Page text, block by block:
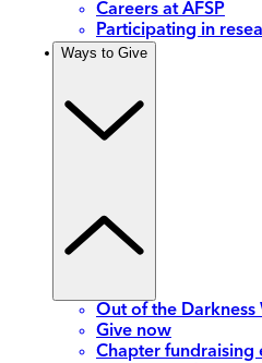
Careers at AFSP
Participating in
Ways to Give
Out of the Darkness
Give now
Chapter fundraising